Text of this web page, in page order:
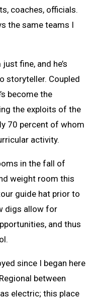
coaches, officials.
the same teams I
fine, and he’s
storyteller. Coupled
become the
the exploits of the
70 percent of whom
activity.
in the fall of
weight room this
guide hat prior to
digs allow for
and thus
since I began here
between
electric; this place